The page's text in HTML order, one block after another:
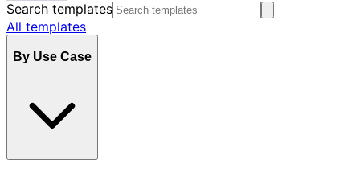
Search templates
All templates
By Use Case